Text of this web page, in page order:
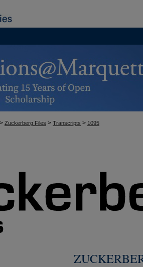
> Zuckerberg Files > Transcripts > 1095